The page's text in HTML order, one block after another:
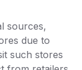
sources,
due to
such stores